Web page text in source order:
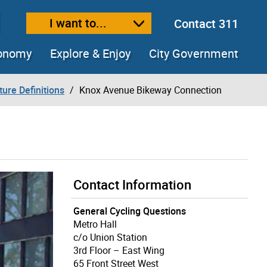
sizetext sizeI want to...
Contact 311
Explore & Enjoy City Government
Definitions Knox Avenue Bikeway Connection
Contact Information
General Cycling Questions
Metro Hall
c/o Union Station
3rd Floor – East Wing
65 Front Street West